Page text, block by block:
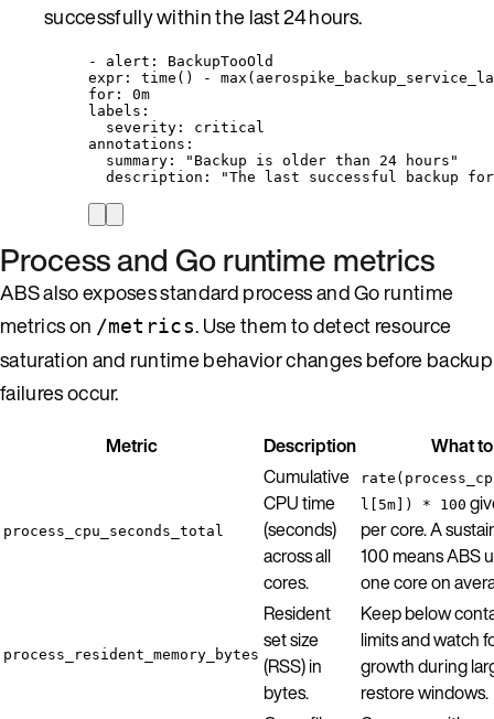
successfully within the last 24 hours.
- alert : BackupTooOld
expr : time() -
for : 0m
labels :
severity : critical
annotations :
summary : " Backup is older than 24 hours "
description : "The last successful backup
Process and Go runtime metrics
ABS also exposes standard process and Go runtime
metrics on /metrics. Use them to detect resource
saturation and runtime behavior changes before backup
failures occur.
Metric Description What
process_cpu_seconds_total
Cumulative
CPU time
(seconds)
across all
cores.
l[5m]) * 100
per core. A
100 means ABS
one core on
process_resident_memory_bytes
Resident
set size
(RSS) in
bytes.
Keep below
limits and watch
growth during
restore windows.